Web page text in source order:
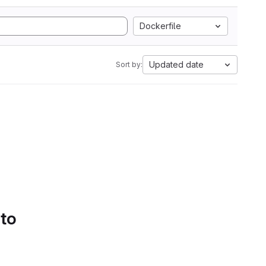
Dockerfile
Sort by: Updated date